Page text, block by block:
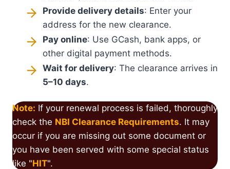
Provide delivery details: Enter your
address for the new clearance.
Pay online: Use GCash, bank apps, or
other digital payment methods.
Wait for delivery: The clearance arrives in
5–10 days.
Note: If your renewal process is failed, thoroughly
check the NBI Clearance Requirements. It may
occur if you are missing out some document or
you have been served with some special status
like "HIT".